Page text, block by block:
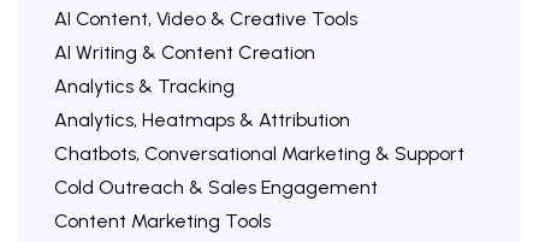
AI Content, Video & Creative Tools
AI Writing & Content Creation
Analytics & Tracking
Analytics, Heatmaps & Attribution
Chatbots, Conversational Marketing & Support
Cold Outreach & Sales Engagement
Content Marketing Tools